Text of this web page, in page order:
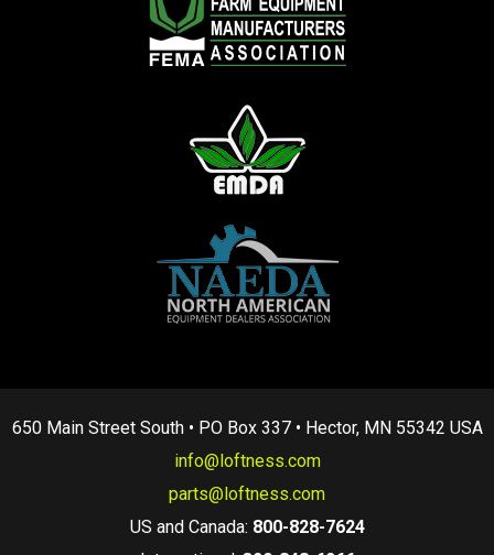
650 Main Street South • PO Box 337 • Hector, MN 55342 USA
info@loftness.com
parts@loftness.com
US and Canada: 800-828-7624